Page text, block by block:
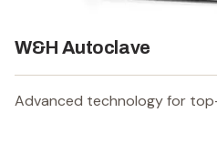
W&H Autoclave
Advanced technology for